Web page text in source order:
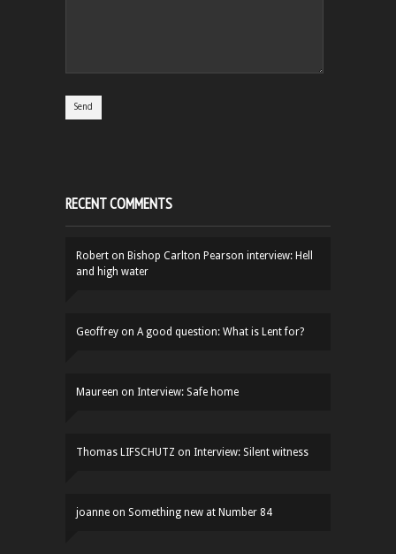
RECENT COMMENTS
Robert on Bishop Carlton Pearson interview: Hell
and high water
Geoffrey on A good question: What is Lent for?
Maureen on Interview: Safe home
Thomas LIFSCHUTZ on Interview: Silent witness
joanne on Something new at Number 84